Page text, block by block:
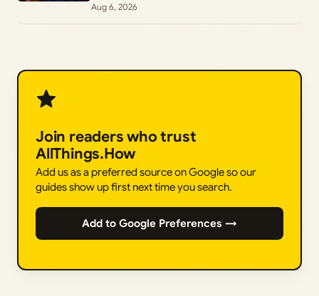
Aug 6, 2026
Join readers who trust
AllThings.How
Add us as a preferred source on Google so our
guides show up first next time you search.
Add to Google Preferences →